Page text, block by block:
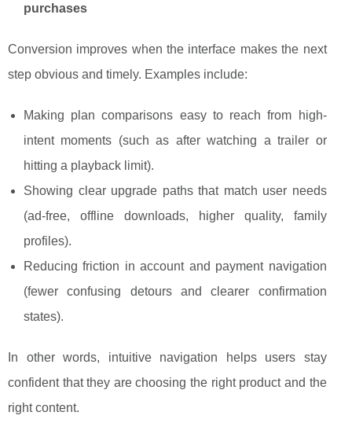
purchases
Conversion improves when the interface makes the next
step obvious and timely. Examples include:
Making plan comparisons easy to reach from high-
intent moments (such as after watching a trailer or
hitting a playback limit).
Showing clear upgrade paths that match user needs
(ad-free, offline downloads, higher quality, family
profiles).
Reducing friction in account and payment navigation
(fewer confusing detours and clearer confirmation
states).
In other words, intuitive navigation helps users stay
confident that they are choosing the right product and the
right content.